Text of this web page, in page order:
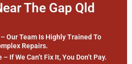
The Gap Qld
Our Team Is Highly Trained To
Repairs.
If We Can’t Fix It, You Don’t Pay.